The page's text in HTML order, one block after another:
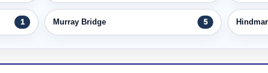
1 Murray Bridge 5